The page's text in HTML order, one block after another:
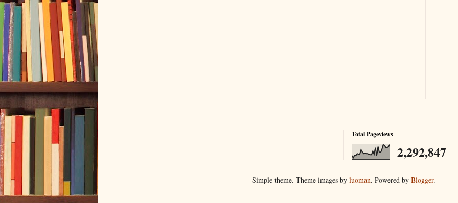
Total Pageviews
2,292,847
Simple theme. Theme images by luoman. Powered by Blogger.